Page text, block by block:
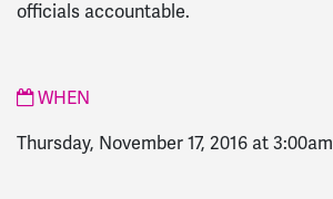
officials accountable.
WHEN
Thursday, November 17, 2016 at 3:00am